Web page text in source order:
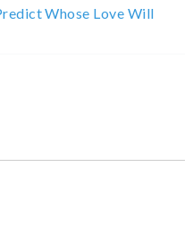
Whose Love Will